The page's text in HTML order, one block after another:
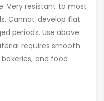
Very resistant to most
Cannot develop flat
periods. Use above
requires smooth
and food